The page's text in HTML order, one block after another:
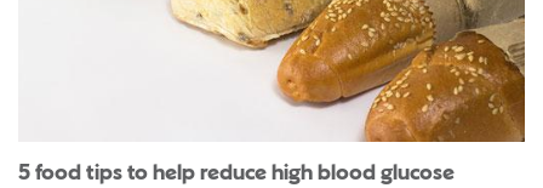
5 food tips to help reduce high blood glucose